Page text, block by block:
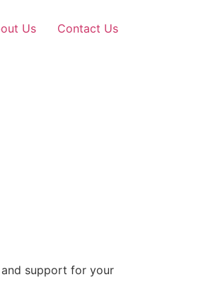
Us Contact Us
support for your